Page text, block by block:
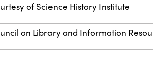
of Science History Institute
on Library and Information